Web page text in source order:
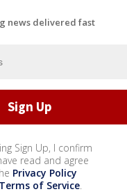
news delivered fast
Sign Up, I confirm
read and agree
Privacy Policy
Terms of Service.